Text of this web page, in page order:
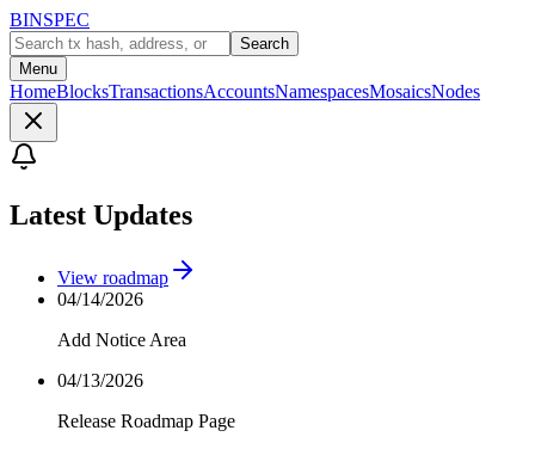
BINSPEC
Search
Menu
HomeBlocksTransactionsAccountsNamespacesMosaicsNodes
Latest Updates
View roadmap
04/14/2026
Add Notice Area
04/13/2026
Release Roadmap Page